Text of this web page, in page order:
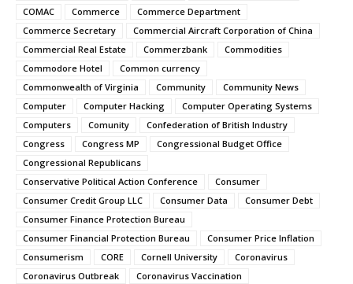
COMAC
Commerce
Commerce Department
Commerce Secretary
Commercial Aircraft Corporation of China
Commercial Real Estate
Commerzbank
Commodities
Commodore Hotel
Common currency
Commonwealth of Virginia
Community
Community News
Computer
Computer Hacking
Computer Operating Systems
Computers
Comunity
Confederation of British Industry
Congress
Congress MP
Congressional Budget Office
Congressional Republicans
Conservative Political Action Conference
Consumer
Consumer Credit Group LLC
Consumer Data
Consumer Debt
Consumer Finance Protection Bureau
Consumer Financial Protection Bureau
Consumer Price Inflation
Consumerism
CORE Cornell University
Coronavirus
Coronavirus Outbreak
Coronavirus Vaccination